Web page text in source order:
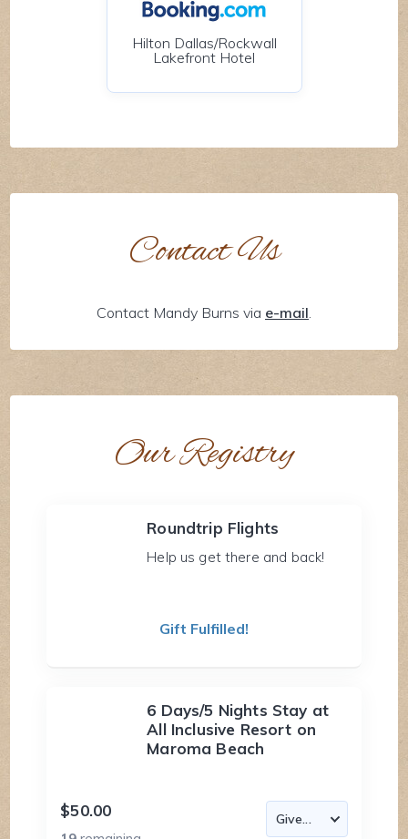
Hilton Dallas/Rockwall
Lakefront Hotel
Contact Us
Contact Mandy Burns via e-mail.
Our Registry
Roundtrip Flights
Help us get there and back!
Gift Fulfilled!
6 Days/5 Nights Stay at
All Inclusive Resort on
Maroma Beach
$50.00